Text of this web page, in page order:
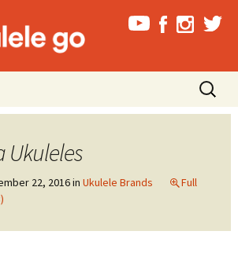
Search
for:
Ukuleles
22, 2016in Ukulele Brands
Full